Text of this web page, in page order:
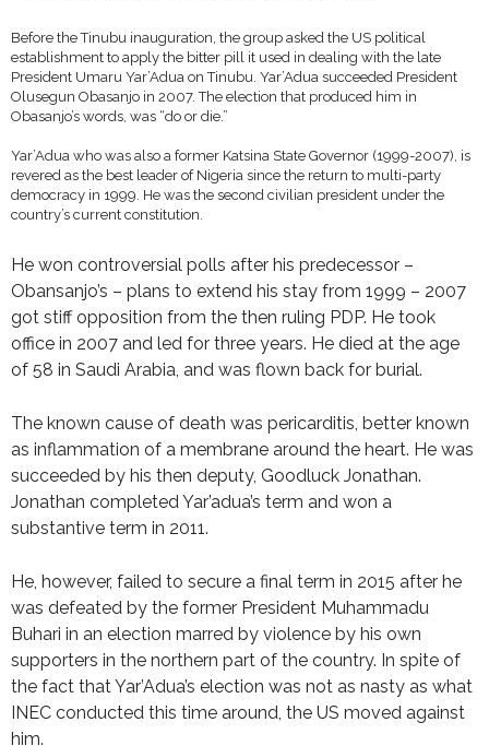
Before the Tinubu inauguration, the group asked the US political
establishment to apply the bitter pill it used in dealing with the late
President Umaru Yar’Adua on Tinubu. Yar’Adua succeeded President
Olusegun Obasanjo in 2007. The election that produced him in
Obasanjo’s words, was “do or die.”
Yar’Adua who was also a former Katsina State Governor (1999-2007), is
revered as the best leader of Nigeria since the return to multi-party
democracy in 1999. He was the second civilian president under the
country’s current constitution.
He won controversial polls after his predecessor –
Obansanjo’s – plans to extend his stay from 1999 – 2007
got stiff opposition from the then ruling PDP. He took
office in 2007 and led for three years. He died at the age
of 58 in Saudi Arabia, and was flown back for burial.
The known cause of death was pericarditis, better known
as inflammation of a membrane around the heart. He was
succeeded by his then deputy, Goodluck Jonathan.
Jonathan completed Yar’adua’s term and won a
substantive term in 2011.
He, however, failed to secure a final term in 2015 after he
was defeated by the former President Muhammadu
Buhari in an election marred by violence by his own
supporters in the northern part of the country. In spite of
the fact that Yar’Adua’s election was not as nasty as what
INEC conducted this time around, the US moved against
him.